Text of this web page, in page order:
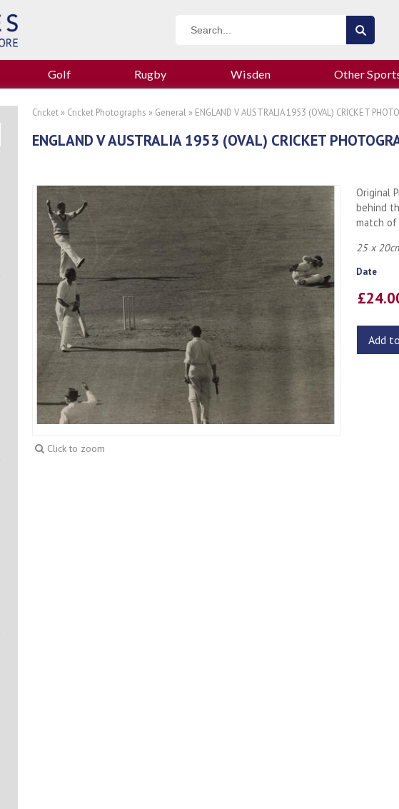
Golf Rugby Wisden Other
Cricket » Cricket Photographs » General » ENGLAND V AUSTRALIA 1953 (OVAL) CRICKET
ENGLAND V AUSTRALIA 1953 (OVAL) CRICKET
Click to zoom
Original
behind
match of
25 x
Date
Add